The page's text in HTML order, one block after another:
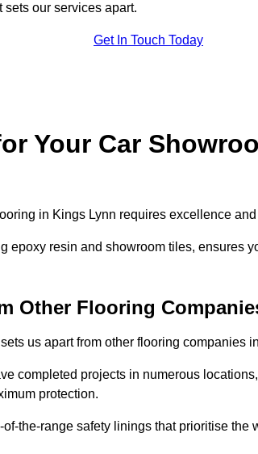
our services apart.
Get In Touch Today
Your Car
in Kings Lynn requires excellence
epoxy resin and showroom tiles, ensures
Other Flooring
us apart from other flooring companies
completed projects in numerous
protection.
the-range safety linings that prioritise the